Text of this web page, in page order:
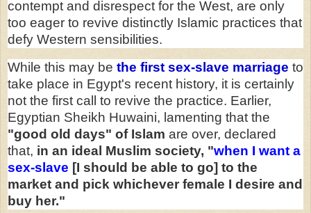
contempt and disrespect for the West, are only
too eager to revive distinctly Islamic practices that
defy Western sensibilities.
While this may be the first sex-slave marriage to
take place in Egypt's recent history, it is certainly
not the first call to revive the practice. Earlier,
Egyptian Sheikh Huwaini, lamenting that the
"good old days" of Islam are over, declared
that, in an ideal Muslim society, "when I want a
sex-slave [I should be able to go] to the
market and pick whichever female I desire and
buy her."